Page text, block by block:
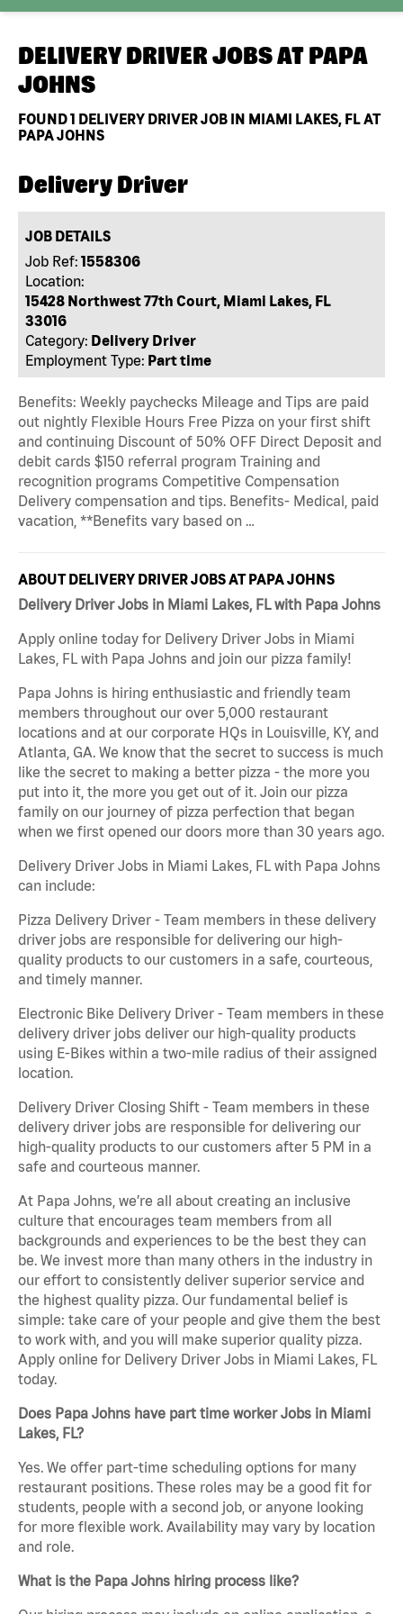
DELIVERY DRIVER JOBS AT PAPA
JOHNS
FOUND1 DELIVERY DRIVER JOB IN MIAMI LAKES, FL AT
PAPA JOHNS
Delivery Driver
JOB DETAILS
Job Ref: 1558306
Location:
15428 Northwest 77th Court, Miami Lakes, FL
33016
Category: Delivery Driver
Employment Type: Part time
Benefits: Weekly paychecks Mileage and Tips are paid
out nightly Flexible Hours Free Pizza on your first shift
and continuing Discount of 50% OFF Direct Deposit and
debit cards $150 referral program Training and
recognition programs Competitive Compensation
Delivery compensation and tips. Benefits- Medical, paid
vacation, **Benefits vary based on …
ABOUT DELIVERY DRIVER JOBS AT PAPA JOHNS
Delivery Driver Jobs in Miami Lakes, FL with Papa Johns
Apply online today for Delivery Driver Jobs in Miami
Lakes, FL with Papa Johns and join our pizza family!
Papa Johns is hiring enthusiastic and friendly team
members throughout our over 5,000 restaurant
locations and at our corporate HQs in Louisville, KY, and
Atlanta, GA. We know that the secret to success is much
like the secret to making a better pizza - the more you
put into it, the more you get out of it. Join our pizza
family on our journey of pizza perfection that began
when we first opened our doors more than 30 years ago.
Delivery Driver Jobs in Miami Lakes, FL with Papa Johns
can include:
Pizza Delivery Driver - Team members in these delivery
driver jobs are responsible for delivering our high-
quality products to our customers in a safe, courteous,
and timely manner.
Electronic Bike Delivery Driver - Team members in these
delivery driver jobs deliver our high-quality products
using E-Bikes within a two-mile radius of their assigned
location.
Delivery Driver Closing Shift - Team members in these
delivery driver jobs are responsible for delivering our
high-quality products to our customers after 5 PM in a
safe and courteous manner.
At Papa Johns, we’re all about creating an inclusive
culture that encourages team members from all
backgrounds and experiences to be the best they can
be. We invest more than many others in the industry in
our effort to consistently deliver superior service and
the highest quality pizza. Our fundamental belief is
simple: take care of your people and give them the best
to work with, and you will make superior quality pizza.
Apply online for Delivery Driver Jobs in Miami Lakes, FL
today.
Does Papa Johns have part time worker Jobs in Miami
Lakes, FL?
Yes. We offer part-time scheduling options for many
restaurant positions. These roles may be a good fit for
students, people with a second job, or anyone looking
for more flexible work. Availability may vary by location
and role.
What is the Papa Johns hiring process like?